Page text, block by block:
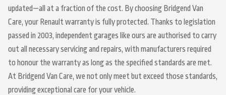
updated—all at a fraction of the cost. By choosing Bridgend Van
Care, your Renault warranty is fully protected. Thanks to legislation
passed in 2003, independent garages like ours are authorised to carry
out all necessary servicing and repairs, with manufacturers required
to honour the warranty as long as the specified standards are met.
At Bridgend Van Care, we not only meet but exceed those standards,
providing exceptional care for your vehicle.